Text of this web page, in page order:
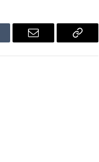
Email
Copy